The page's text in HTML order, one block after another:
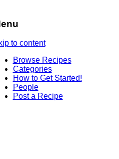
to content
Browse Recipes
Categories
How to Get Started!
People
Post a Recipe